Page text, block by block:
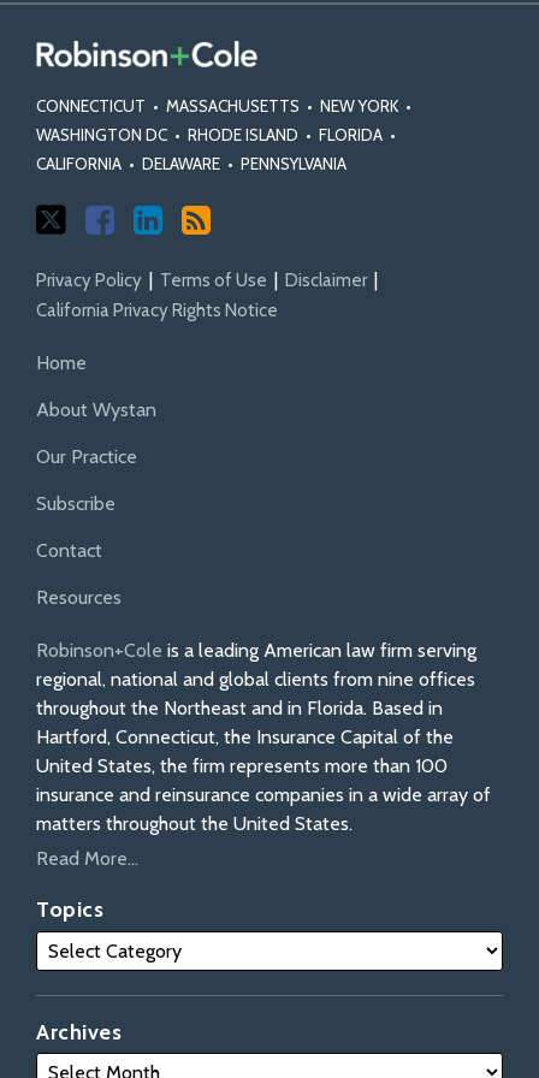
CONNECTICUT • MASSACHUSETTS • NEW YORK •
WASHINGTON DC • RHODE ISLAND • FLORIDA •
CALIFORNIA • DELAWARE • PENNSYLVANIA
Class
Actions
Class
Certification
Standards
Action
Fairness
Act
Statutes
and
Rules
Privacy Policy Terms of Use
Disclaimer
California Privacy Rights Notice
Home
About Wystan
Our Practice
Subscribe
Contact
Resources
Robinson+Cole is a leading American law firm serving
regional, national and global clients from nine offices
throughout the Northeast and in Florida. Based in
Hartford, Connecticut, the Insurance Capital of the
United States, the firm represents more than 100
insurance and reinsurance companies in a wide array of
matters throughout the United States.
Read More...
Topics
Archives